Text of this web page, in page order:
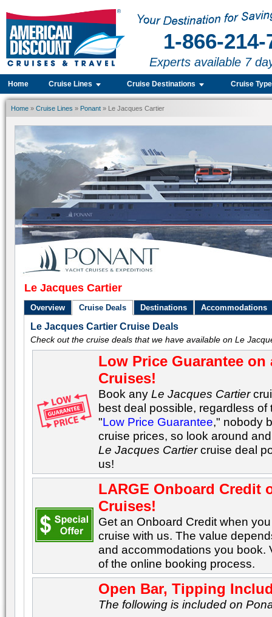
1-866-214-
Experts available 7
Home Cruise Lines Cruise Destinations Cruise
Home » Cruise Lines » Ponant » Le Jacques Cartier
Le Jacques Cartier
Overview Cruise Deals Destinations Accommodations
Le Jacques Cartier Cruise Deals
Check out the cruise deals that we have available on Le
Low Price Guarantee
Cruises!
Book anyLe Jacques Cartier
best deal possible, regardless
"Low Price Guarantee," nobody
cruise prices, so look around
Le Jacques Cartiercruise deal
us!
LARGE Onboard Credit
Cruises!
Get an Onboard Credit when
cruise with us. The value
and accommodations you book.
of the online booking process.
Open Bar, Tipping
The following is included on